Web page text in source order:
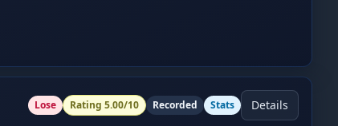
Lose Rating 5.00/10 Recorded Stats Details